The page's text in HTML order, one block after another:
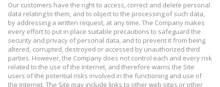
Our customers have the right to access, correct and delete personal
data relating to them, and to object to the processing of such data,
by addressing a written request, at any time. The Company makes
every effort to put in place suitable precautions to safeguard the
security and privacy of personal data, and to prevent it from being
altered, corrupted, destroyed or accessed by unauthorized third
parties. However, the Company does not control each and every risk
related to the use of the Internet, and therefore warns the Site
users of the potential risks involved in the functioning and use of
the Internet. The Site may include links to other web sites or other